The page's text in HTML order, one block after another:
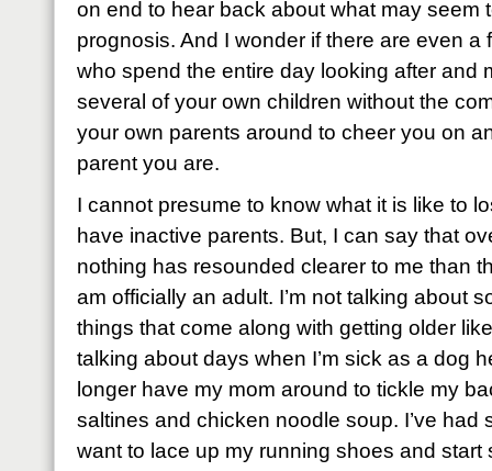
on end to hear back about what may seem
prognosis. And I wonder if there are even
who spend the entire day looking after and
several of your own children without the
your own parents around to cheer you on
parent you are.
I cannot presume to know what it is like to
have inactive parents. But, I can say that
nothing has resounded clearer to me than
am officially an adult. I’m not talking about
things that come along with getting older
talking about days when I’m sick as a dog
longer have my mom around to tickle my
saltines and chicken noodle soup. I’ve had
want to lace up my running shoes and start